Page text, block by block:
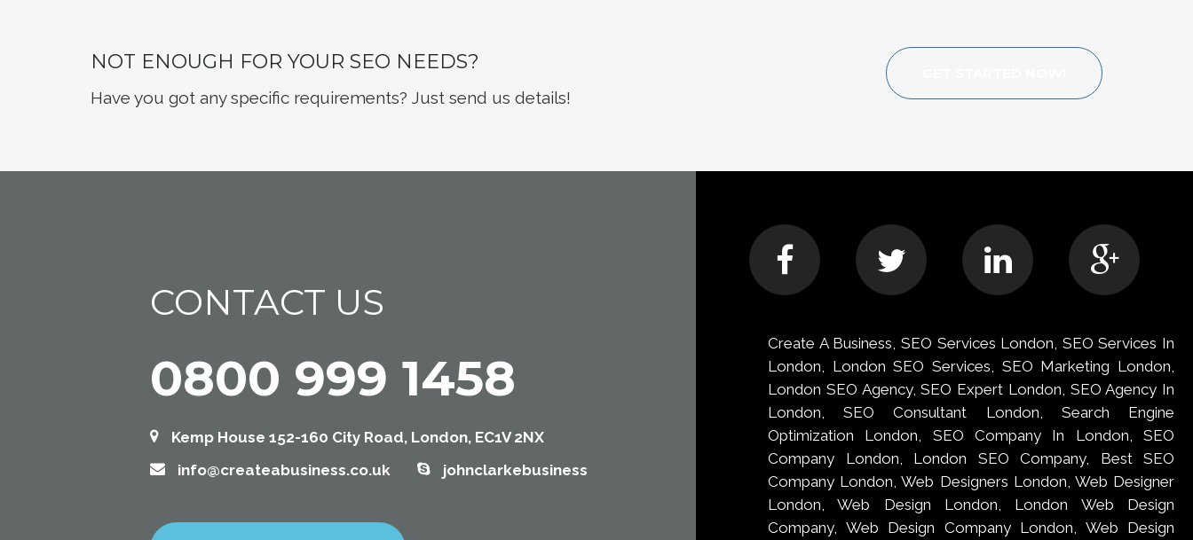
NOT ENOUGH FOR YOUR SEO NEEDS?
Have you got any specific requirements? Just send us details!
CONTACT US
0800 999 1458
Kemp House 152-160 City Road, London, EC1V 2NX
info@createabusiness.co.uk
johnclarkebusiness
Create A Business, SEO Services London, SEO Services In
London, London SEO Services, SEO Marketing London,
London SEO Agency, SEO Expert London, SEO Agency In
London, SEO Consultant London, Search Engine
Optimization London, SEO Company In London, SEO
Company London, London SEO Company, Best SEO
Company London, Web Designers London, Web Designer
London, Web Design London, London Web Design
Company, Web Design Company London, Web Design